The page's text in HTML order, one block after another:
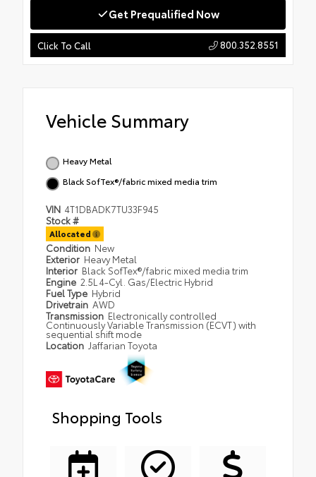
Get Prequalified Now
Click To Call 800.352.8551
Vehicle Summary
Heavy Metal
Black SofTex®/fabric mixed media trim
VIN 4T1DBADK7TU33F945
Stock #
Allocated
Condition New
Exterior Heavy Metal
Interior Black SofTex®/fabric mixed media trim
Engine 2.5L 4-Cyl. Gas/Electric Hybrid
Fuel Type Hybrid
Drivetrain AWD
Transmission Electronically controlled
Continuously Variable Transmission (ECVT) with
sequential shift mode
Location Jaffarian Toyota
Shopping Tools